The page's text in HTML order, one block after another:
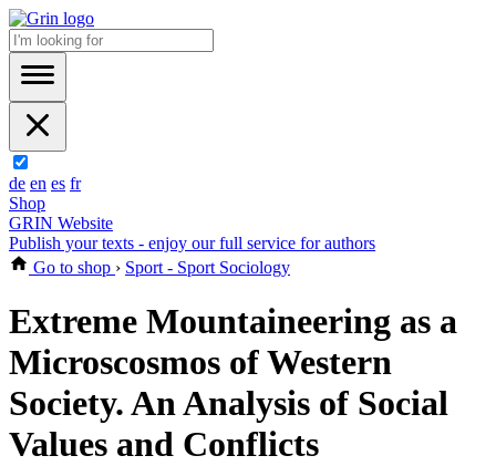
de en es fr
Shop
GRIN Website
Publish your texts - enjoy our full service for authors
Go to shop › Sport - Sport Sociology
Extreme Mountaineering as a
Microscosmos of Western
Society. An Analysis of Social
Values and Conflicts